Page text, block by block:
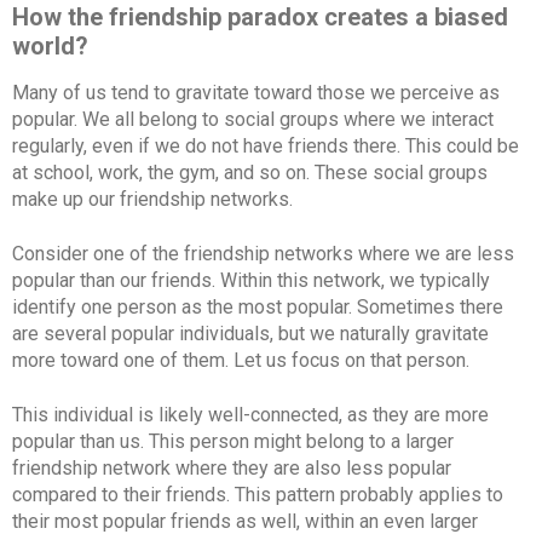
How the friendship paradox creates a biased
world?
Many of us tend to gravitate toward those we perceive as
popular. We all belong to social groups where we interact
regularly, even if we do not have friends there. This could be
at school, work, the gym, and so on. These social groups
make up our friendship networks.
Consider one of the friendship networks where we are less
popular than our friends. Within this network, we typically
identify one person as the most popular. Sometimes there
are several popular individuals, but we naturally gravitate
more toward one of them. Let us focus on that person.
This individual is likely well-connected, as they are more
popular than us. This person might belong to a larger
friendship network where they are also less popular
compared to their friends. This pattern probably applies to
their most popular friends as well, within an even larger